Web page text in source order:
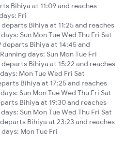
Bihiya at 11:09 and reaches
Fri
departs Bihiya at 11:25 and reaches
Sun Mon Tue Wed Thu Fri Sat
departs Bihiya at 14:45 and
days: Sun Mon Tue Fri
departs Bihiya at 15:22 and reaches
Mon Tue Wed Fri Sat
Bihiya at 17:25 and reaches
Sun Mon Tue Wed Thu Fri Sat
Bihiya at 19:30 and reaches
Sun Mon Tue Wed Thu Fri Sat
departs Bihiya at 23:23 and reaches
Mon Tue Fri